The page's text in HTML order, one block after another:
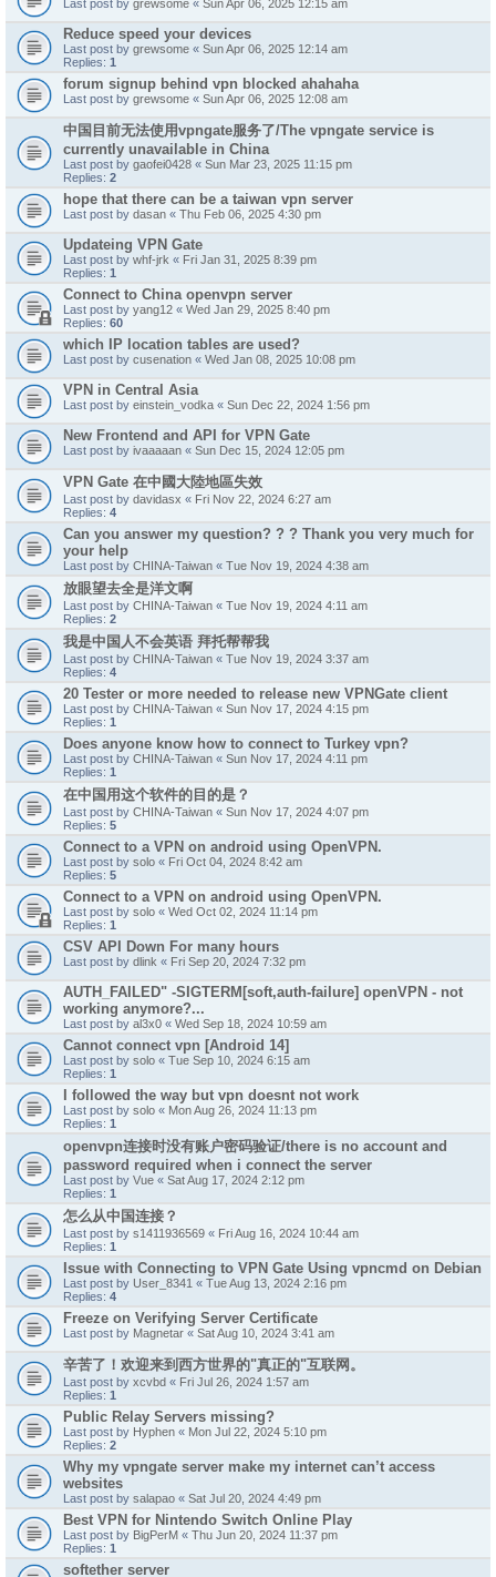
Last post by grewsome « Sun Apr 06, 2025 12:15 am
Reduce speed your devices
Last post by grewsome « Sun Apr 06, 2025 12:14 am
Replies: 1
forum signup behind vpn blocked ahahaha
Last post by grewsome « Sun Apr 06, 2025 12:08 am
中国目前无法使用vpngate服务了/The vpngate service is
currently unavailable in China
Last post by gaofei0428 « Sun Mar 23, 2025 11:15 pm
Replies: 2
hope that there can be a taiwan vpn server
Last post by dasan « Thu Feb 06, 2025 4:30 pm
Updateing VPN Gate
Last post by whf-jrk « Fri Jan 31, 2025 8:39 pm
Replies: 1
Connect to China openvpn server
Last post by yang12 « Wed Jan 29, 2025 8:40 pm
Replies: 60
which IP location tables are used?
Last post by cusenation « Wed Jan 08, 2025 10:08 pm
VPN in Central Asia
Last post by einstein_vodka « Sun Dec 22, 2024 1:56 pm
New Frontend and API for VPN Gate
Last post by ivaaaaan « Sun Dec 15, 2024 12:05 pm
VPN Gate 在中國大陸地區失效
Last post by davidasx « Fri Nov 22, 2024 6:27 am
Replies: 4
Can you answer my question? ? ? Thank you very much for
your help
Last post by CHINA-Taiwan « Tue Nov 19, 2024 4:38 am
放眼望去全是洋文啊
Last post by CHINA-Taiwan « Tue Nov 19, 2024 4:11 am
Replies: 2
我是中国人不会英语 拜托帮帮我
Last post by CHINA-Taiwan « Tue Nov 19, 2024 3:37 am
Replies: 4
20 Tester or more needed to release new VPNGate client
Last post by CHINA-Taiwan « Sun Nov 17, 2024 4:15 pm
Replies: 1
Does anyone know how to connect to Turkey vpn?
Last post by CHINA-Taiwan « Sun Nov 17, 2024 4:11 pm
Replies: 1
在中国用这个软件的目的是？
Last post by CHINA-Taiwan « Sun Nov 17, 2024 4:07 pm
Replies: 5
Connect to a VPN on android using OpenVPN.
Last post by solo « Fri Oct 04, 2024 8:42 am
Replies: 5
Connect to a VPN on android using OpenVPN.
Last post by solo « Wed Oct 02, 2024 11:14 pm
Replies: 1
CSV API Down For many hours
Last post by dlink « Fri Sep 20, 2024 7:32 pm
AUTH_FAILED" -SIGTERM[soft,auth-failure] openVPN - not
working anymore?...
Last post by al3x0 « Wed Sep 18, 2024 10:59 am
Cannot connect vpn [Android 14]
Last post by solo « Tue Sep 10, 2024 6:15 am
Replies: 1
I followed the way but vpn doesnt not work
Last post by solo « Mon Aug 26, 2024 11:13 pm
Replies: 1
openvpn连接时没有账户密码验证/there is no account and
password required when i connect the server
Last post by Vue « Sat Aug 17, 2024 2:12 pm
Replies: 1
怎么从中国连接？
Last post by s1411936569 « Fri Aug 16, 2024 10:44 am
Replies: 1
Issue with Connecting to VPN Gate Using vpncmd on Debian
Last post by User_8341 « Tue Aug 13, 2024 2:16 pm
Replies: 4
Freeze on Verifying Server Certificate
Last post by Magnetar « Sat Aug 10, 2024 3:41 am
辛苦了！欢迎来到西方世界的"真正的"互联网。
Last post by xcvbd « Fri Jul 26, 2024 1:57 am
Replies: 1
Public Relay Servers missing?
Last post by Hyphen « Mon Jul 22, 2024 5:10 pm
Replies: 2
Why my vpngate server make my internet can’t access
websites
Last post by salapao « Sat Jul 20, 2024 4:49 pm
Best VPN for Nintendo Switch Online Play
Last post by BigPerM « Thu Jun 20, 2024 11:37 pm
Replies: 1
softether server